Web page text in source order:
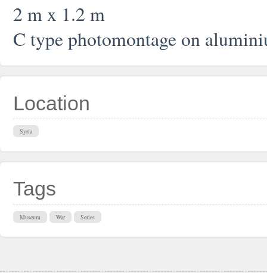
2 m x 1.2 m
C type photomontage on
Location
Syria
Tags
Museum War Series